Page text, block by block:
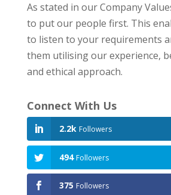
As stated in our Company
to put our people first. This
to listen to your requirements
them utilising our experience,
and ethical approach.
Connect With Us
2.2k Followers
494 Followers
375 Followers